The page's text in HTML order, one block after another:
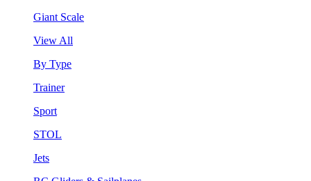
Giant Scale
View All
By Type
Trainer
Sport
STOL
Jets